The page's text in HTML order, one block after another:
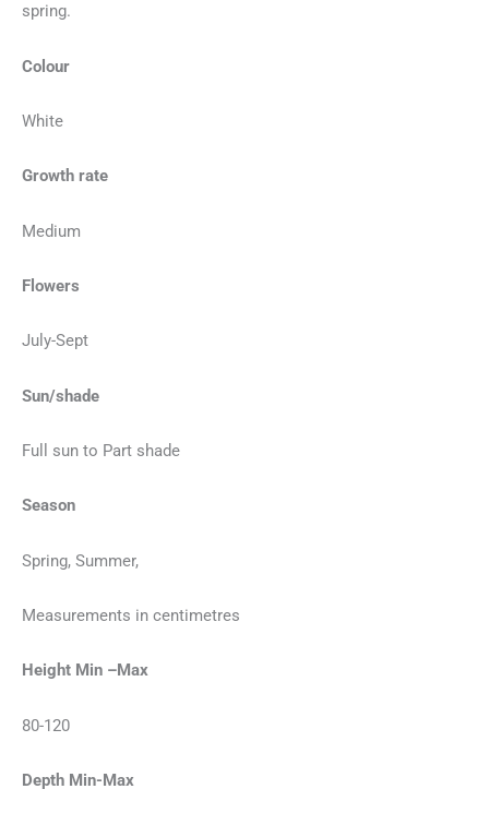
spring.
Colour
White
Growth rate
Medium
Flowers
July-Sept
Sun/shade
Full sun to Part shade
Season
Spring, Summer,
Measurements in centimetres
Height Min –Max
80-120
Depth Min-Max